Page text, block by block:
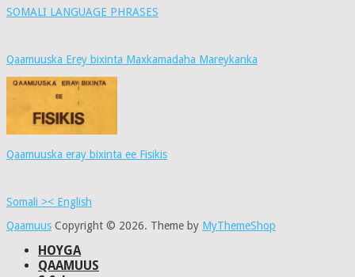
SOMALI LANGUAGE PHRASES
Qaamuuska Erey bixinta Maxkamadaha Mareykanka
Qaamuuska eray bixinta ee Fisikis
Somali >< English
Qaamuus Copyright © 2026. Theme by MyThemeShop
HOYGA
QAAMUUS